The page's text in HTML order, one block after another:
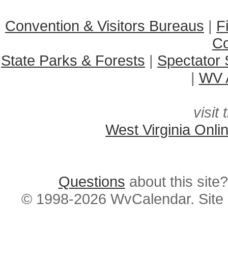
Convention & Visitors Bureaus |
State Parks & Forests | Spectator
| WV
visit
West Virginia
Questions about this
© 1998-2026 WvCalendar.